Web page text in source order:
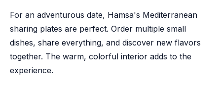
For an adventurous date, Hamsa's Mediterranean
sharing plates are perfect. Order multiple small
dishes, share everything, and discover new flavors
together. The warm, colorful interior adds to the
experience.